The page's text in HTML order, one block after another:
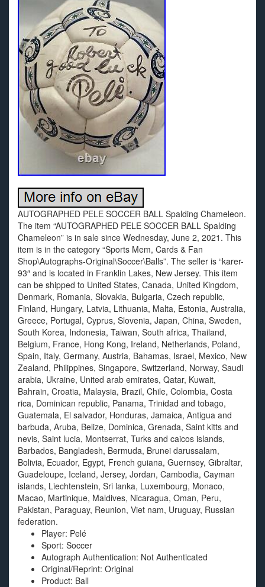
AUTOGRAPHED PELE SOCCER BALL Spalding Chameleon.
The item “AUTOGRAPHED PELE SOCCER BALL Spalding
Chameleon” is in sale since Wednesday, June 2, 2021. This
item is in the category “Sports Mem, Cards & Fan
Shop\Autographs-Original\Soccer\Balls”. The seller is “karer-
93″ and is located in Franklin Lakes, New Jersey. This item
can be shipped to United States, Canada, United Kingdom,
Denmark, Romania, Slovakia, Bulgaria, Czech republic,
Finland, Hungary, Latvia, Lithuania, Malta, Estonia, Australia,
Greece, Portugal, Cyprus, Slovenia, Japan, China, Sweden,
South Korea, Indonesia, Taiwan, South africa, Thailand,
Belgium, France, Hong Kong, Ireland, Netherlands, Poland,
Spain, Italy, Germany, Austria, Bahamas, Israel, Mexico, New
Zealand, Philippines, Singapore, Switzerland, Norway, Saudi
arabia, Ukraine, United arab emirates, Qatar, Kuwait,
Bahrain, Croatia, Malaysia, Brazil, Chile, Colombia, Costa
rica, Dominican republic, Panama, Trinidad and tobago,
Guatemala, El salvador, Honduras, Jamaica, Antigua and
barbuda, Aruba, Belize, Dominica, Grenada, Saint kitts and
nevis, Saint lucia, Montserrat, Turks and caicos islands,
Barbados, Bangladesh, Bermuda, Brunei darussalam,
Bolivia, Ecuador, Egypt, French guiana, Guernsey, Gibraltar,
Guadeloupe, Iceland, Jersey, Jordan, Cambodia, Cayman
islands, Liechtenstein, Sri lanka, Luxembourg, Monaco,
Macao, Martinique, Maldives, Nicaragua, Oman, Peru,
Pakistan, Paraguay, Reunion, Viet nam, Uruguay, Russian
federation.
Player: Pelé
Sport: Soccer
Autograph Authentication: Not Authenticated
Original/Reprint: Original
Product: Ball